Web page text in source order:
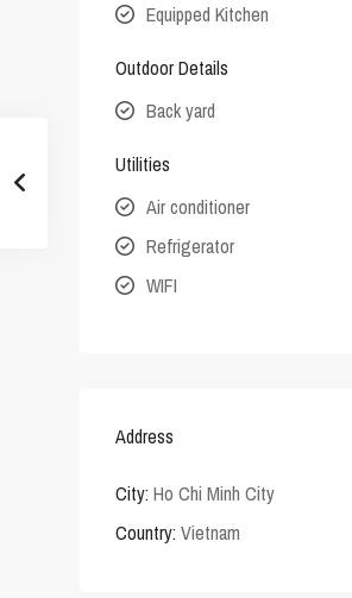
Equipped Kitchen
Outdoor Details
Back yard
Utilities
Air conditioner
Refrigerator
WIFI
Address
City: Ho Chi Minh City
Country: Vietnam